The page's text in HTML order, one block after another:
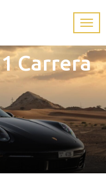
Carrera